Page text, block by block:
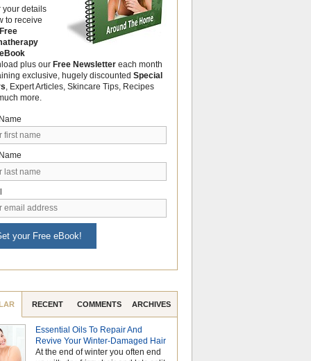
your details
to receive
Free
plus our Free Newsletter each month
exclusive, hugely discounted Special
, Expert Articles, Skincare Tips, Recipes
more.
your Free eBook!
RECENT COMMENTS ARCHIVES
Essential Oils To Repair And
Revive Your Winter-Damaged Hair
At the end of winter you often end